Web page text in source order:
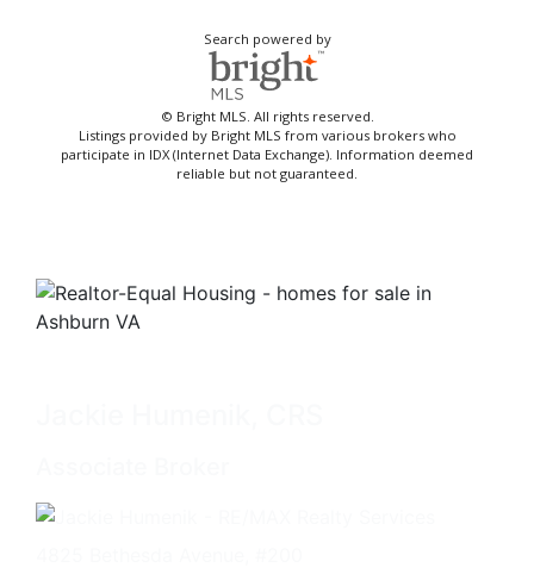
Search powered by
© Bright MLS. All rights reserved.
Listings provided by Bright MLS from various brokers who
participate in IDX (Internet Data Exchange). Information deemed
reliable but not guaranteed.